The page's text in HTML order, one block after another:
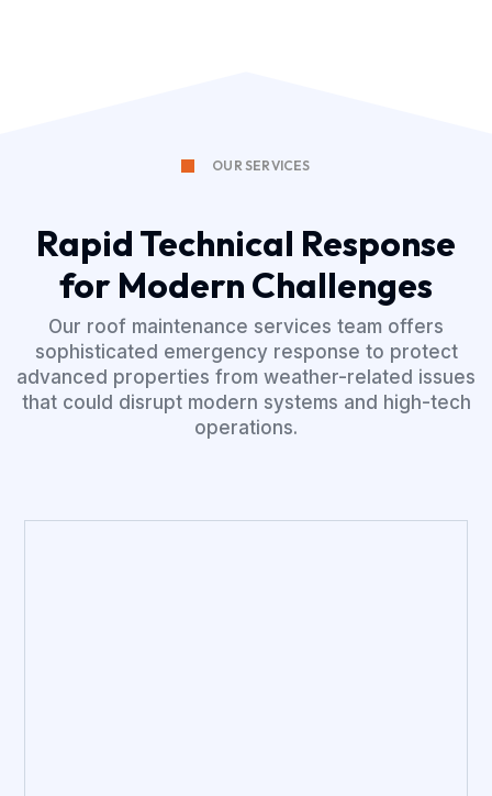
OUR SERVICES
Rapid Technical Response
for Modern Challenges
Our roof maintenance services team offers
sophisticated emergency response to protect
advanced properties from weather-related issues
that could disrupt modern systems and high-tech
operations.